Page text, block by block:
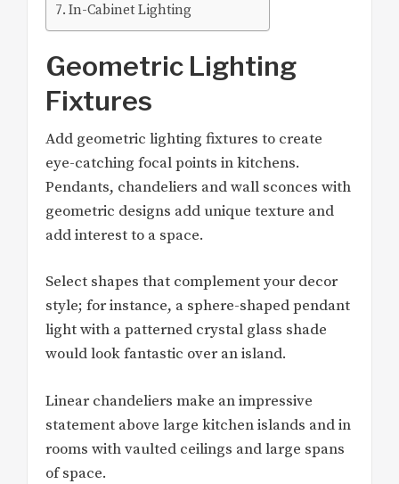
In-Cabinet Lighting
Geometric Lighting
Fixtures
Add geometric lighting fixtures to create
eye-catching focal points in kitchens.
Pendants, chandeliers and wall sconces with
geometric designs add unique texture and
add interest to a space.
Select shapes that complement your decor
style; for instance, a sphere-shaped pendant
light with a patterned crystal glass shade
would look fantastic over an island.
Linear chandeliers make an impressive
statement above large kitchen islands and in
rooms with vaulted ceilings and large spans
of space.